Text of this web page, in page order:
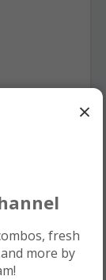
×
fresh
more by